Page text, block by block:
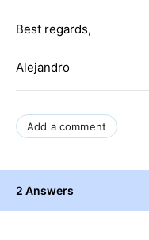
Best regards,
Alejandro
Add a comment
2 Answers